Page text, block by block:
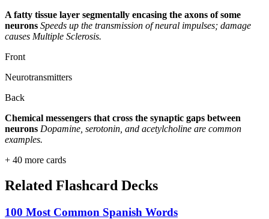
A fatty tissue layer segmentally encasing the axons of some
neurons Speeds up the transmission of neural impulses; damage
causes Multiple Sclerosis.
Front
Neurotransmitters
Back
Chemical messengers that cross the synaptic gaps between
neurons Dopamine, serotonin, and acetylcholine are common
examples.
+ 40 more cards
Related Flashcard Decks
100 Most Common Spanish Words